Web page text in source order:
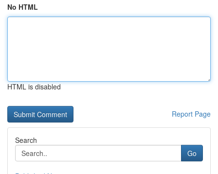
No HTML
HTML is disabled
Report Page
Search
Go